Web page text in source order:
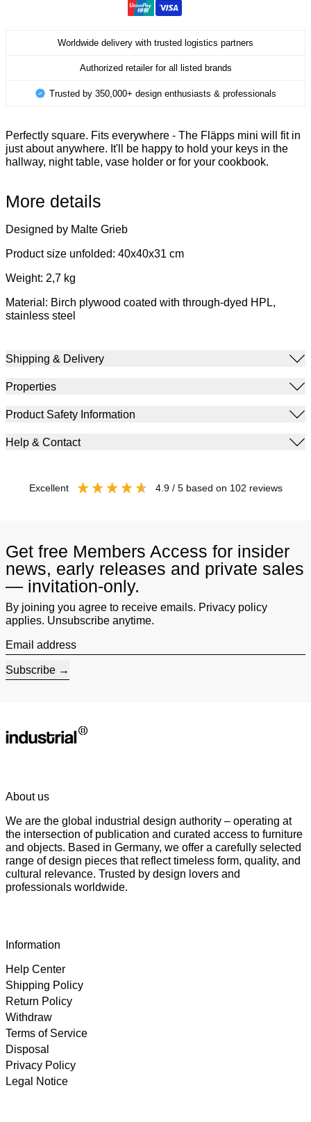
Worldwide delivery with trusted logistics partners
Authorized retailer for all listed brands
Trusted by 350,000+ design enthusiasts & professionals
Perfectly square. Fits everywhere - The Fläpps mini will fit in
just about anywhere. It'll be happy to hold your keys in the
hallway, night table, vase holder or for your cookbook.
More details
Designed by Malte Grieb
Product size unfolded: 40x40x31 cm
Weight: 2,7 kg
Material: Birch plywood coated with through-dyed HPL,
stainless steel
Shipping & Delivery
Properties
Product Safety Information
Help & Contact
excellent 4.9/ 5 based on 102 reviews
Get free Members Access for insider
news, early releases and private sales
— invitation-only.
By joining you agree to receive emails. Privacy policy
applies. Unsubscribe anytime.
Email address
Subscribe
About us
We are the global industrial design authority – operating at
the intersection of publication and curated access to furniture
and objects. Based in Germany, we offer a carefully selected
range of design pieces that reflect timeless form, quality, and
cultural relevance. Trusted by design lovers and
professionals worldwide.
Information
Help Center
Shipping Policy
Return Policy
Withdraw
Terms of Service
Disposal
Privacy Policy
Legal Notice